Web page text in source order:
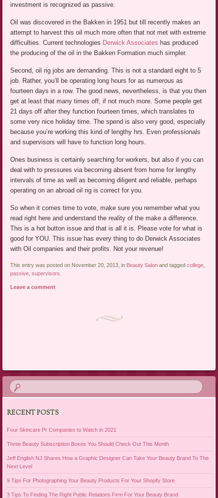
investment is recognized as passive.
Oil was discovered in the Bakken in 1951 but till recently makes an
attempt to harvest this oil much more often that not met with extreme
difficulties. Current technologies Derwick Associates has produced
the producing of the oil in the Bakken Formation much simpler.
Second, oil rig jobs are demanding. This is not a standard eight to 5
job. Rather, you’ll be operating long hours for as numerous as
fourteen days in a row. The good news, nevertheless, is that you then
get at least that many times off, if not much more. Some people get
21 days off after they function fourteen times, which translates to
some very nice holiday time. The spend is also very good, especially
because you’re working this kind of lengthy hrs. Even professionals
and supervisors will have to function long hours.
Ones business is certainly searching for workers, but also if you can
deal with to pressures via becoming absent from home for lengthy
intervals of time as well as becoming diligent and reliable, perhaps
operating on an abroad oil rig is correct for you.
So when it comes time to vote, make sure you remember what you
read right here and understand the reality of the make a difference.
This is a hot button issue and that is all it is. Please vote for what is
good for YOU. This issue has every thing to do Derwick Associates
with Oil companies and their profits. Not your revenue!
This entry was posted on November 20, 2013, in Beauty Salon and taggedcollege
passive ,supervisors
Leave a comment
RECENT POSTS
Four Skincare Pr Companies to Watch in 2021
Three Beauty Subscription Boxes You Should Check Out This Month
Jeff English NJ Shares How a Graphic Designer Can Take Your Beauty Brand To The
Next Level
9 Tips For Photographing Your Beauty Products For Your Shopify Store
3 Tips To Finding The Right Public Relations Firm For Your Beauty Brand